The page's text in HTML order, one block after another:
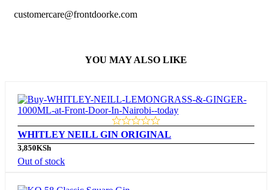
customercare@frontdoorke.com
YOU MAY ALSO LIKE
WHITLEY NEILL GIN ORIGINAL
3,850KSh
Out of stock